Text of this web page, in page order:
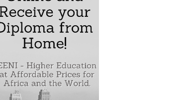
African Community), IGAD (Intergovernmental
Market for Eastern and Southern Africa)
Africa
corridors in the East African region
for East African Markets or a Project to Set Up